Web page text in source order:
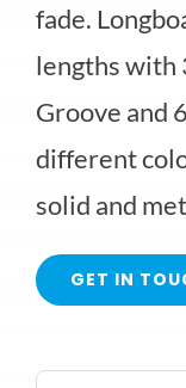
DÉCOR
HARDIE
LONGBOARD
fade.
lengths with
Groove and
different
solid and
GET IN